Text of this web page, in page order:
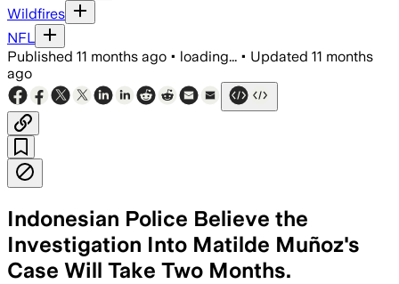
Wildfires
NFL
Published 11 months ago • loading... • Updated 11 months
ago
Indonesian Police Believe the
Investigation Into Matilde Muñoz's
Case Will Take Two Months.